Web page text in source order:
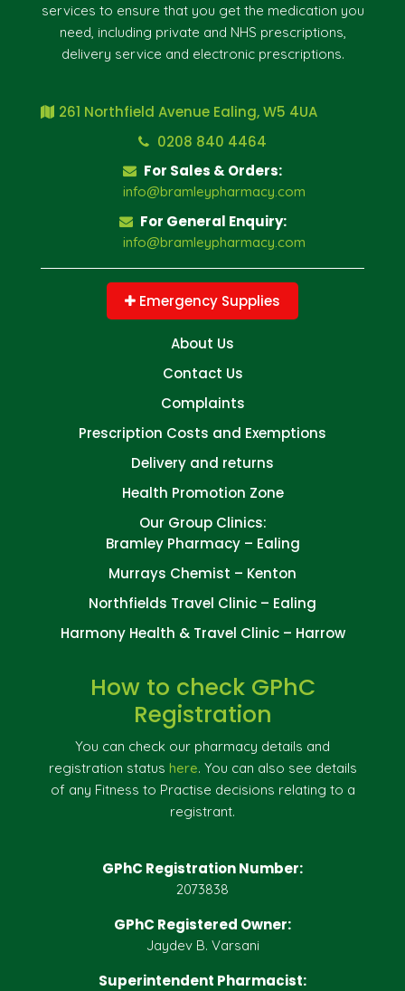
services to ensure that you get the medication you
need, including private and NHS prescriptions,
delivery service and electronic prescriptions.
261 Northfield Avenue Ealing, W5 4UA
0208 840 4464
For Sales & Orders:
info@bramleypharmacy.com
For General Enquiry:
info@bramleypharmacy.com
Emergency Supplies
About Us
Contact Us
Complaints
Prescription Costs and Exemptions
Delivery and returns
Health Promotion Zone
Our Group Clinics:
Bramley Pharmacy – Ealing
Murrays Chemist – Kenton
Northfields Travel Clinic – Ealing
Harmony Health & Travel Clinic – Harrow
How to check GPhC
Registration
You can check our pharmacy details and
registration status here. You can also see details
of any Fitness to Practise decisions relating to a
registrant.
GPhC Registration Number:
2073838
GPhC Registered Owner:
Jaydev B. Varsani
Superintendent Pharmacist: